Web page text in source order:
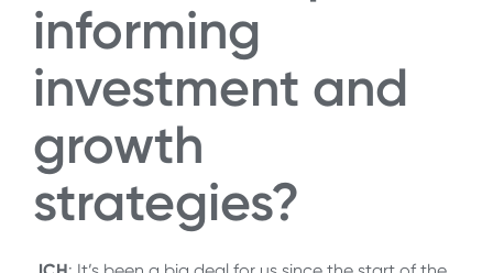
informing
investment and
growth
strategies?